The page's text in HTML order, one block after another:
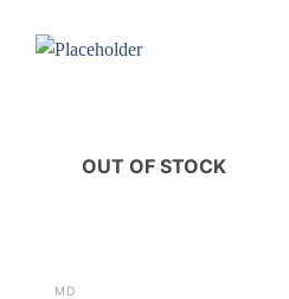
OUT OF STOCK
MD